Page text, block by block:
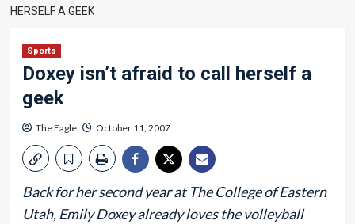
HERSELF A GEEK
Sports
Doxey isn’t afraid to call herself a
geek
The Eagle October 11, 2007
Back for her second year at The College of Eastern
Utah, Emily Doxey already loves the volleyball